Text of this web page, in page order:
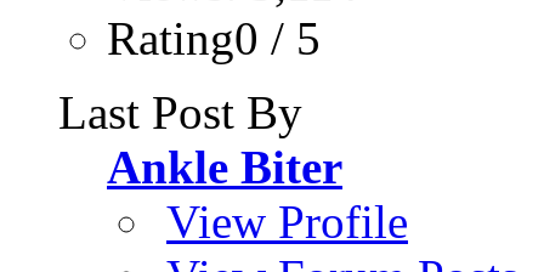
Rating0 / 5
Last Post By
Ankle Biter
View Profile